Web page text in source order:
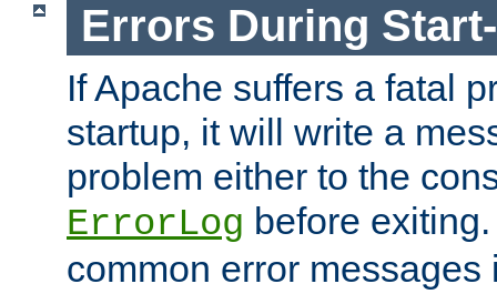
Errors During
If Apache suffers a fatal
startup, it will write a
problem either to the
ErrorLog before
common error messages